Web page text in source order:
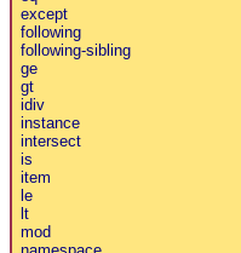
except
following
following-sibling
ge
gt
idiv
instance
intersect
is
item
le
lt
mod